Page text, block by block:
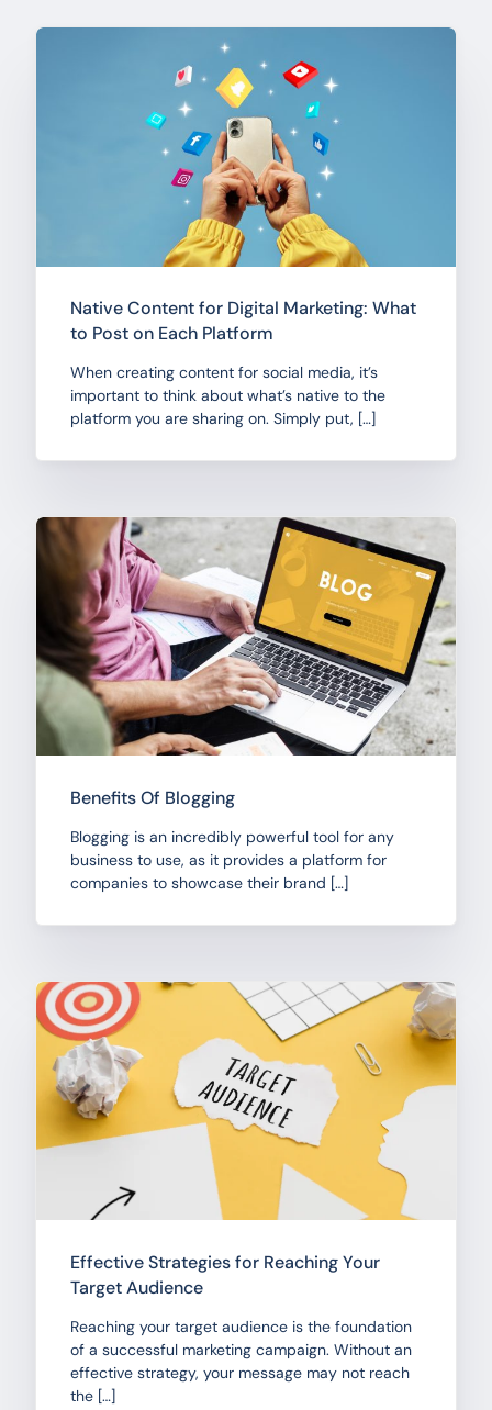
Native Content for Digital Marketing: What
to Post on Each Platform
When creating content for social media, it’s
important to think about what’s native to the
platform you are sharing on. Simply put, […]
Benefits Of Blogging
Blogging is an incredibly powerful tool for any
business to use, as it provides a platform for
companies to showcase their brand […]
Effective Strategies for Reaching Your
Target Audience
Reaching your target audience is the foundation
of a successful marketing campaign. Without an
effective strategy, your message may not reach
the […]